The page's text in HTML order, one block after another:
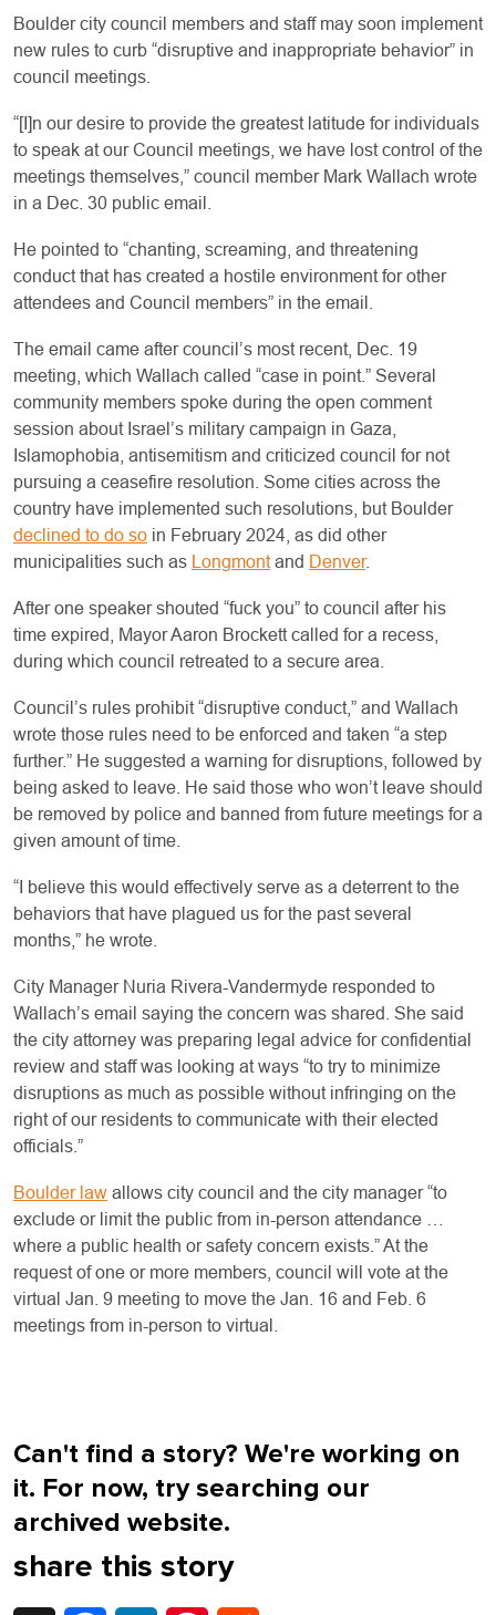
Boulder city council members and staff may soon implement
new rules to curb “disruptive and inappropriate behavior” in
council meetings.
“[I]n our desire to provide the greatest latitude for individuals
to speak at our Council meetings, we have lost control of the
meetings themselves,” council member Mark Wallach wrote
in a Dec. 30 public email.
He pointed to “chanting, screaming, and threatening
conduct that has created a hostile environment for other
attendees and Council members” in the email.
The email came after council’s most recent, Dec. 19
meeting, which Wallach called “case in point.” Several
community members spoke during the open comment
session about Israel’s military campaign in Gaza,
Islamophobia, antisemitism and criticized council for not
pursuing a ceasefire resolution. Some cities across the
country have implemented such resolutions, but Boulder
declined to do so in February 2024, as did other
municipalities such as Longmontand Denver.
After one speaker shouted “fuck you” to council after his
time expired, Mayor Aaron Brockett called for a recess,
during which council retreated to a secure area.
Council’s rules prohibit “disruptive conduct,” and Wallach
wrote those rules need to be enforced and taken “a step
further.” He suggested a warning for disruptions, followed by
being asked to leave. He said those who won’t leave should
be removed by police and banned from future meetings for a
given amount of time.
“I believe this would effectively serve as a deterrent to the
behaviors that have plagued us for the past several
months,” he wrote.
City Manager Nuria Rivera-Vandermyde responded to
Wallach’s email saying the concern was shared. She said
the city attorney was preparing legal advice for confidential
review and staff was looking at ways “to try to minimize
disruptions as much as possible without infringing on the
right of our residents to communicate with their elected
officials.”
Boulder law allows city council and the city manager “to
exclude or limit the public from in-person attendance …
where a public health or safety concern exists.” At the
request of one or more members, council will vote at the
virtual Jan. 9 meeting to move the Jan. 16 and Feb. 6
meetings from in-person to virtual.
Can't find a story? We're working on
it. For now, try searching our
archived website.
share this story
X FacebookLinkedInPinterest